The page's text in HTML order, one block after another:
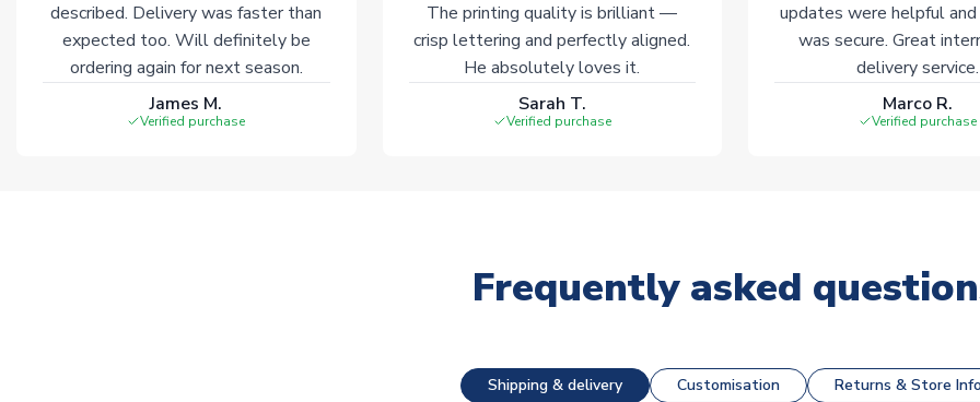
described. Delivery was faster than
expected too. Will definitely be
ordering again for next season.
James M.
Verified purchase
The printing quality is brilliant —
crisp lettering and perfectly aligned.
He absolutely loves it.
Sarah T.
Verified purchase
updates were helpful and
was secure. Great
delivery service.
Marco R.
Verified purchase
Frequently asked
Shipping & delivery Customisation Returns & Store Info